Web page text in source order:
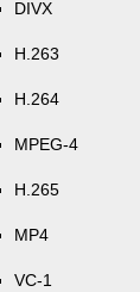
DIVX
H.263
H.264
MPEG-4
H.265
MP4
VC-1